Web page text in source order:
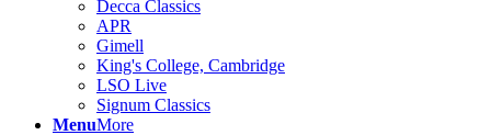
Decca Classics
APR
Gimell
King's College, Cambridge
LSO Live
Signum Classics
MenuMore